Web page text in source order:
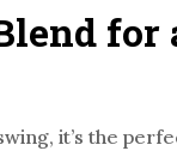
for
it’s the